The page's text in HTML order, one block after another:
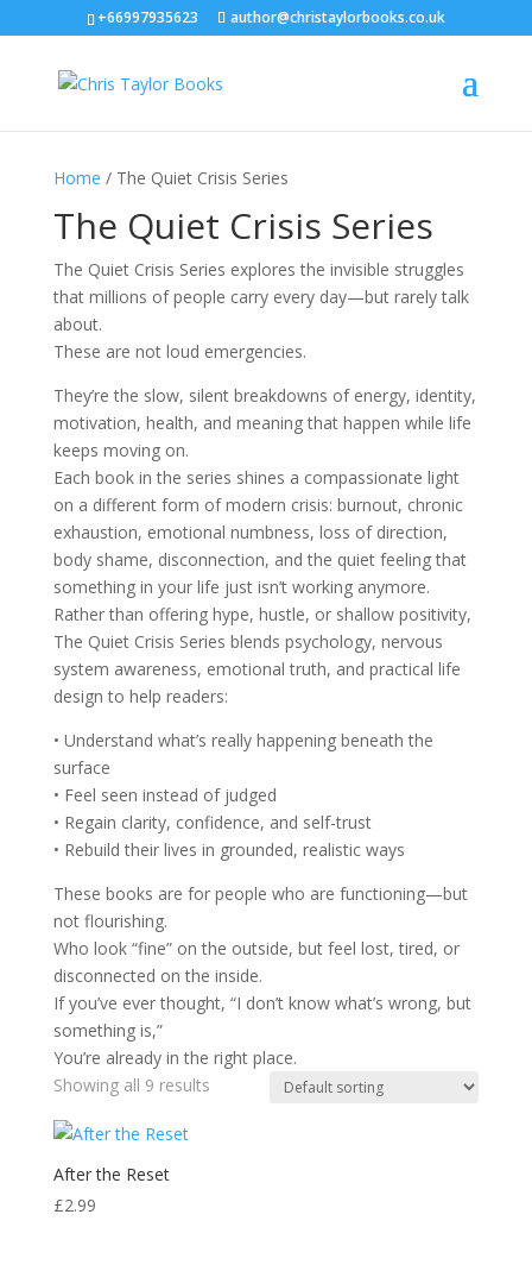
+66997935623 author@christaylorbooks.co.uk
Home / The Quiet Crisis Series
The Quiet Crisis Series
The Quiet Crisis Series explores the invisible struggles
that millions of people carry every day—but rarely talk
about.
These are not loud emergencies.
They’re the slow, silent breakdowns of energy, identity,
motivation, health, and meaning that happen while life
keeps moving on.
Each book in the series shines a compassionate light
on a different form of modern crisis: burnout, chronic
exhaustion, emotional numbness, loss of direction,
body shame, disconnection, and the quiet feeling that
something in your life just isn’t working anymore.
Rather than offering hype, hustle, or shallow positivity,
The Quiet Crisis Series blends psychology, nervous
system awareness, emotional truth, and practical life
design to help readers:
• Understand what’s really happening beneath the
surface
• Feel seen instead of judged
• Regain clarity, confidence, and self-trust
• Rebuild their lives in grounded, realistic ways
These books are for people who are functioning—but
not flourishing.
Who look “fine” on the outside, but feel lost, tired, or
disconnected on the inside.
If you’ve ever thought, “I don’t know what’s wrong, but
something is,”
You’re already in the right place.
Showing all 9 results
After the Reset
£2.99